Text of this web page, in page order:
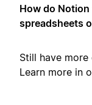
How do
spreadsheets
Still have more
Learn more in